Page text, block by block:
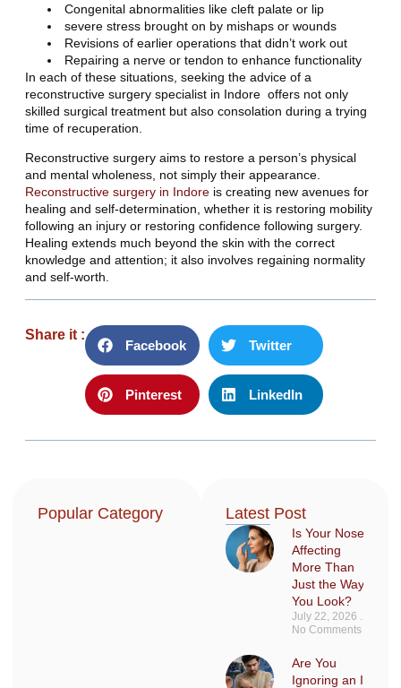
Congenital abnormalities like cleft palate or lip
severe stress brought on by mishaps or wounds
Revisions of earlier operations that didn’t work out
Repairing a nerve or tendon to enhance functionality
In each of these situations, seeking the advice of a
reconstructive surgery specialist in Indore offers not only
skilled surgical treatment but also consolation during a trying
time of recuperation.
Reconstructive surgery aims to restore a person’s physical
and mental wholeness, not simply their appearance.
Reconstructive surgery in Indore is creating new avenues for
healing and self-determination, whether it is restoring mobility
following an injury or restoring confidence following surgery.
Healing extends much beyond the skin with the correct
knowledge and attention; it also involves regaining normality
and self-worth.
Share it :
Facebook Twitter
Pinterest LinkedIn
Popular Category Latest Post
Is Your Nose
Affecting
More Than
Just the Way
You Look?
July 22, 2026
No Comments
Are You
Ignoring an Injury